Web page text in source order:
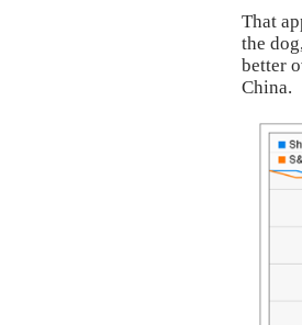
That
the
better
China.